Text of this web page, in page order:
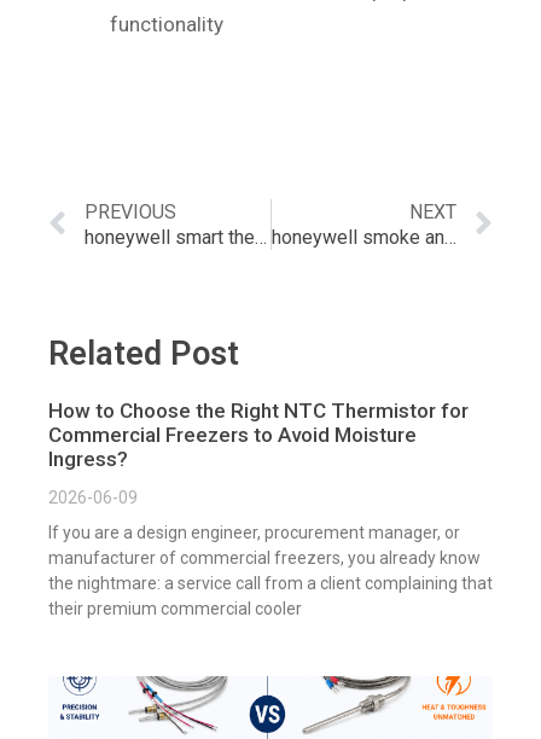
functionality
PREVIOUS
honeywell smart thermostat with sensors
NEXT
honeywell smoke and carbon monoxide detector
Related Post
How to Choose the Right NTC Thermistor for
Commercial Freezers to Avoid Moisture
Ingress?
2026-06-09
If you are a design engineer, procurement manager, or
manufacturer of commercial freezers, you already know
the nightmare: a service call from a client complaining that
their premium commercial cooler